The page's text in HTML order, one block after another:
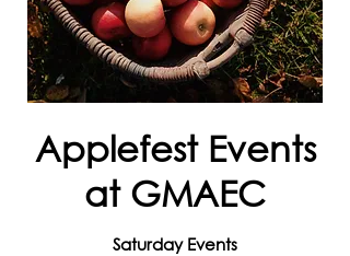
Applefest Events
at GMAEC
Saturday Events